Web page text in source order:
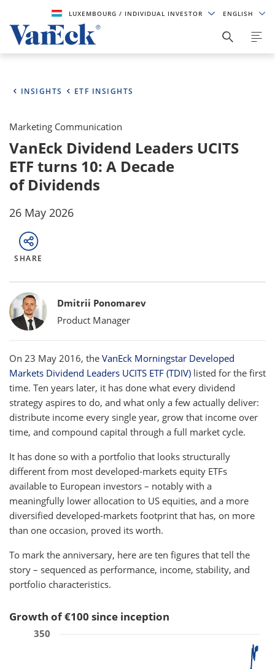
LUXEMBOURG/ INDIVIDUAL INVESTOR ENGLISH
INSIGHTS ETF INSIGHTS
Marketing Communication
VanEck Dividend Leaders UCITS
ETF turns 10: A Decade
of Dividends
26 May 2026
SHARE
Bylines
Dmitrii Ponomarev
Product Manager
On 23 May 2016, the VanEck Morningstar Developed
Markets Dividend Leaders UCITS ETF (TDIV) listed for the first
time. Ten years later, it has done what every dividend
strategy aspires to do, and what only a few actually deliver:
distribute income every single year, grow that income over
time, and compound capital through a full market cycle.
It has done so with a portfolio that looks structurally
different from most developed-markets equity ETFs
available to European investors – notably with a
meaningfully lower allocation to US equities, and a more
diversified developed-markets footprint that has, on more
than one occasion, proved its worth.
To mark the anniversary, here are ten figures that tell the
story – sequenced as performance, income, stability, and
portfolio characteristics.
Growth of €100 since inception
350